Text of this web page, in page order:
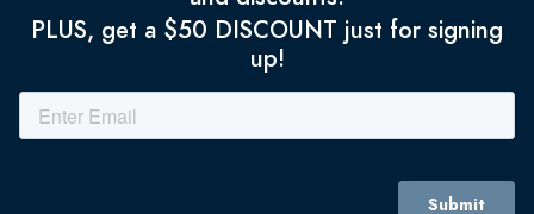
PLUS, get a $50 DISCOUNT just for signing
up!